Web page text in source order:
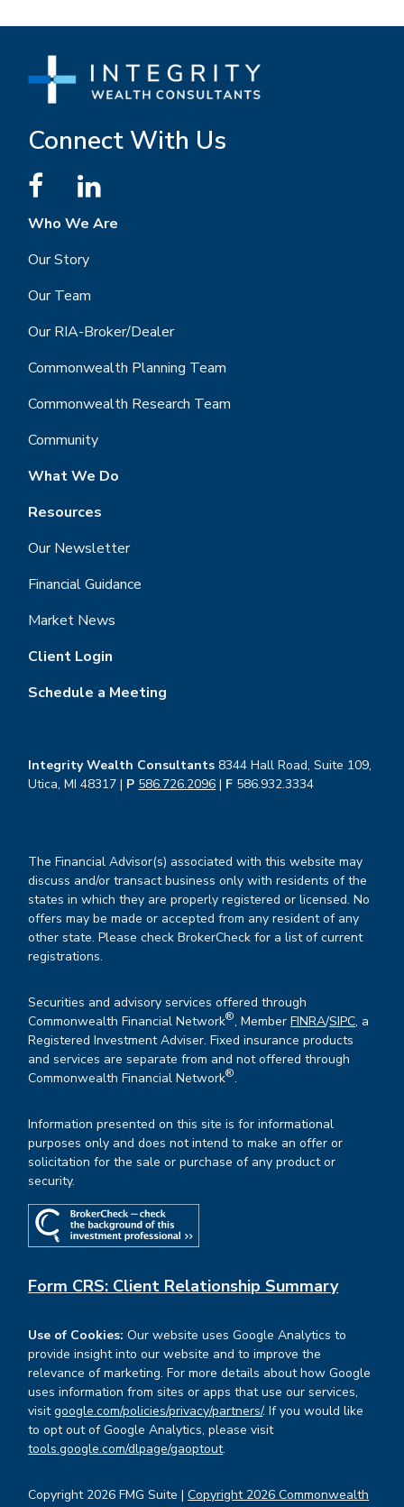
Connect With Us
Who We Are
Our Story
Our Team
Our RIA-Broker/Dealer
Commonwealth Planning Team
Commonwealth Research Team
Community
What We Do
Resources
Our Newsletter
Financial Guidance
Market News
Client Login
Schedule a Meeting
Copyright 2026 FMG Suite |Copyright 2026 Commonwealth
Integrity Wealth Consultants 8344 Hall Road, Suite 109,
Utica, MI 48317 | P 586.726.2096 | F 586.932.3334
The Financial Advisor(s) associated with this website may
discuss and/or transact business only with residents of the
states in which they are properly registered or licensed. No
offers may be made or accepted from any resident of any
other state. Please check BrokerCheck for a list of current
registrations.
Securities and advisory services offered through
Commonwealth Financial Network®, MemberFINRA/SIPC, a
Registered Investment Adviser. Fixed insurance products
and services are separate from and not offered through
Commonwealth Financial Network®.
Information presented on this site is for informational
purposes only and does not intend to make an offer or
solicitation for the sale or purchase of any product or
security.
Form CRS: Client Relationship Summary
Use of Cookies: Our website uses Google Analytics to
provide insight into our website and to improve the
relevance of marketing. For more details about how Google
uses information from sites or apps that use our services,
visitgoogle.com/policies/privacy/partners/. If you would like
to opt out of Google Analytics, please visit
tools.google.com/dlpage/gaoptout.